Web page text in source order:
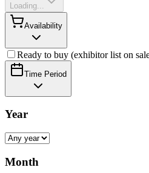
Loading...
Availability
Ready to buy (exhibitor list on
Time Period
Year
Month